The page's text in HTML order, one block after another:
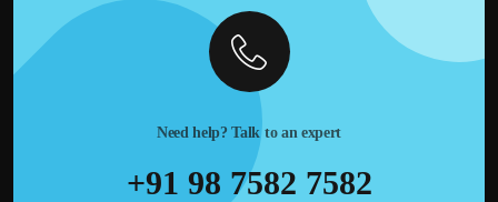
Need help? Talk to an expert
+91 98 7582 7582